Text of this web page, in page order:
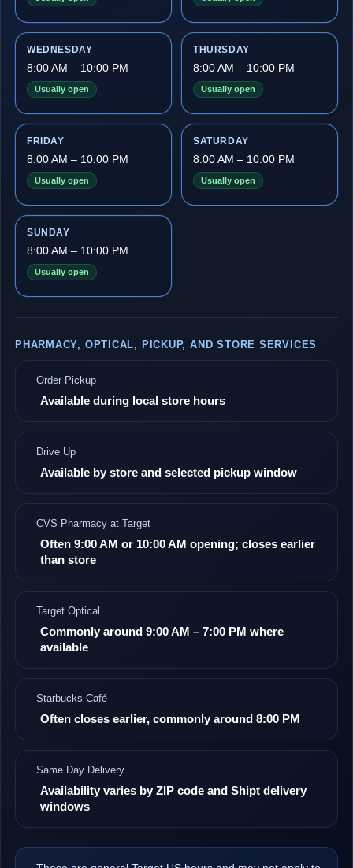
WEDNESDAY
8:00 AM – 10:00 PM
Usually open
THURSDAY
8:00 AM – 10:00 PM
Usually open
FRIDAY
8:00 AM – 10:00 PM
Usually open
SATURDAY
8:00 AM – 10:00 PM
Usually open
SUNDAY
8:00 AM – 10:00 PM
Usually open
PHARMACY, OPTICAL, PICKUP, AND STORE SERVICES
Order Pickup
Available during local store hours
Drive Up
Available by store and selected pickup window
CVS Pharmacy at Target
Often 9:00 AM or 10:00 AM opening; closes earlier
than store
Target Optical
Commonly around 9:00 AM – 7:00 PM where
available
Starbucks Café
Often closes earlier, commonly around 8:00 PM
Same Day Delivery
Availability varies by ZIP code and Shipt delivery
windows